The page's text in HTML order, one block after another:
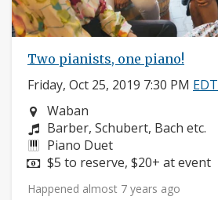
Two pianists, one piano!
Friday, Oct 25, 2019 7:30 PM EDT
Neighborhood:
Waban
Composers:
Barber, Schubert, Bach etc.
Instruments:
Piano Duet
Price:
$5 to reserve, $20+ at event
Happened almost 7 years ago